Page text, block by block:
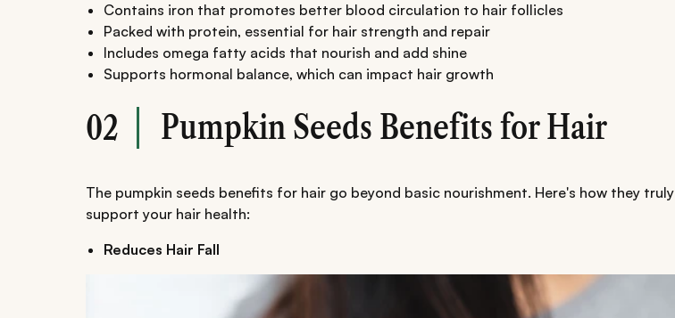
Contains iron that promotes better blood circulation to hair follicles
Packed with protein, essential for hair strength and repair
Includes omega fatty acids that nourish and add shine
Supports hormonal balance, which can impact hair growth
02 Pumpkin Seeds Benefits for Hair
The pumpkin seeds benefits for hair go beyond basic nourishment. Here's how they truly
support your hair health:
Reduces Hair Fall